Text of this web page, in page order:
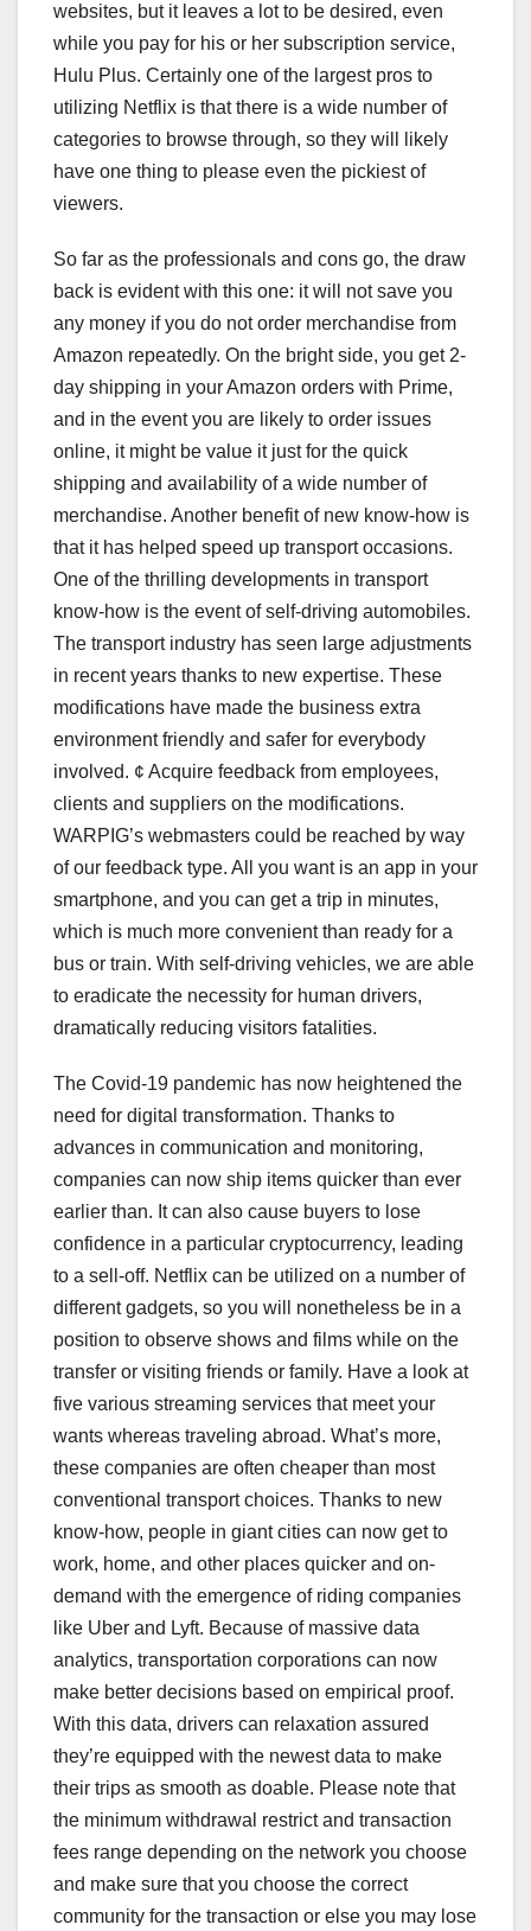
websites, but it leaves a lot to be desired, even
while you pay for his or her subscription service,
Hulu Plus. Certainly one of the largest pros to
utilizing Netflix is that there is a wide number of
categories to browse through, so they will likely
have one thing to please even the pickiest of
viewers.
So far as the professionals and cons go, the draw
back is evident with this one: it will not save you
any money if you do not order merchandise from
Amazon repeatedly. On the bright side, you get 2-
day shipping in your Amazon orders with Prime,
and in the event you are likely to order issues
online, it might be value it just for the quick
shipping and availability of a wide number of
merchandise. Another benefit of new know-how is
that it has helped speed up transport occasions.
One of the thrilling developments in transport
know-how is the event of self-driving automobiles.
The transport industry has seen large adjustments
in recent years thanks to new expertise. These
modifications have made the business extra
environment friendly and safer for everybody
involved. ¢ Acquire feedback from employees,
clients and suppliers on the modifications.
WARPIG’s webmasters could be reached by way
of our feedback type. All you want is an app in your
smartphone, and you can get a trip in minutes,
which is much more convenient than ready for a
bus or train. With self-driving vehicles, we are able
to eradicate the necessity for human drivers,
dramatically reducing visitors fatalities.
The Covid-19 pandemic has now heightened the
need for digital transformation. Thanks to
advances in communication and monitoring,
companies can now ship items quicker than ever
earlier than. It can also cause buyers to lose
confidence in a particular cryptocurrency, leading
to a sell-off. Netflix can be utilized on a number of
different gadgets, so you will nonetheless be in a
position to observe shows and films while on the
transfer or visiting friends or family. Have a look at
five various streaming services that meet your
wants whereas traveling abroad. What’s more,
these companies are often cheaper than most
conventional transport choices. Thanks to new
know-how, people in giant cities can now get to
work, home, and other places quicker and on-
demand with the emergence of riding companies
like Uber and Lyft. Because of massive data
analytics, transportation corporations can now
make better decisions based on empirical proof.
With this data, drivers can relaxation assured
they’re equipped with the newest data to make
their trips as smooth as doable. Please note that
the minimum withdrawal restrict and transaction
fees range depending on the network you choose
and make sure that you choose the correct
community for the transaction or else you may lose